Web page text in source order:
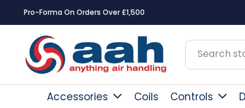
Pro-Forma On Orders Over £1,500
Accessories Coils Controls